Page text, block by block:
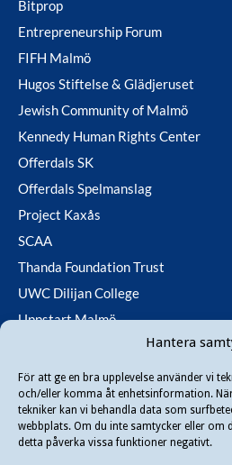
Hantera
För att ge en bra upplevelse använder vi
och/eller komma åt enhetsinformation.
tekniker kan vi behandla data som
webbplats. Om du inte samtycker eller om
detta påverka vissa funktioner negativt.
Bitprop
Entrepreneurship Forum
FIFH Malmö
Hugos Stiftelse & Glädjeruset
Jewish Community of Malmö
Kennedy Human Rights Center
Offerdals SK
Offerdals Spelmanslag
Project Kaxås
SCAA
Thanda Foundation Trust
UWC Dilijan College
Uppstart Malmö
Copyright © 2026 Danir. All rights